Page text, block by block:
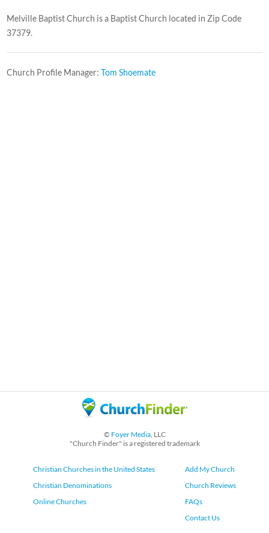
Melville Baptist Church is a Baptist Church located in Zip Code
37379.
Church Profile Manager:Tom Shoemate
© Foyer Media, LLC
"Church Finder" is a registered trademark
Christian Churches in the United States
Christian Denominations
Online Churches
Add My Church
Church Reviews
FAQs
Contact Us